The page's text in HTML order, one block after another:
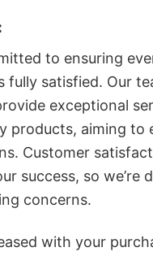
to ensuring
fully satisfied. Our
exceptional
products, aiming to
Customer
success, so we’re
concerns.
with your